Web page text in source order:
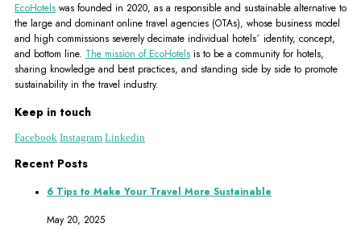
EcoHotels was founded in 2020, as a responsible and sustainable alternative to
the large and dominant online travel agencies (OTAs), whose business model
and high commissions severely decimate individual hotels´ identity, concept,
and bottom line. The mission of EcoHotels is to be a community for hotels,
sharing knowledge and best practices, and standing side by side to promote
sustainability in the travel industry.
Keep in touch
Facebook Instagram Linkedin
Recent Posts
6 Tips to Make Your Travel More Sustainable
May 20, 2025